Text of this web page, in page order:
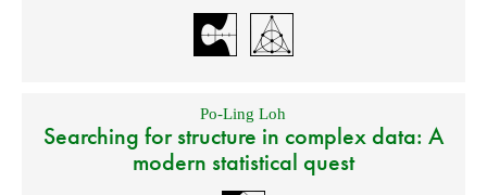
Po-Ling Loh
Searching for structure in complex data: A
modern statistical quest